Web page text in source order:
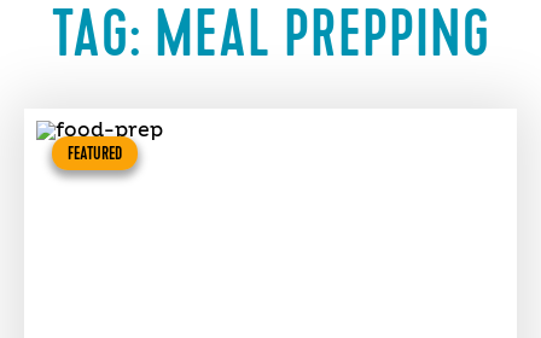
TAG: MEAL PREPPING
FEATURED